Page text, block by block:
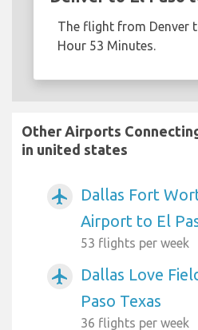
The flight from Denver
Hour 53 Minutes.
Other Airports
in united states
airplanemode_active
Dallas Fort
Airport to El
53 flights per week
airplanemode_active
Dallas Love
Paso Texas
36 flights per week